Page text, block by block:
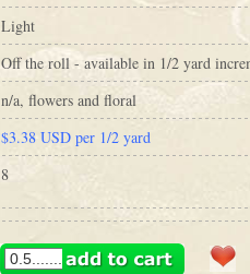
Light
Off the roll - available in 1/2 yard
n/a, flowers and floral
$3.38 USD per 1/2 yard
8